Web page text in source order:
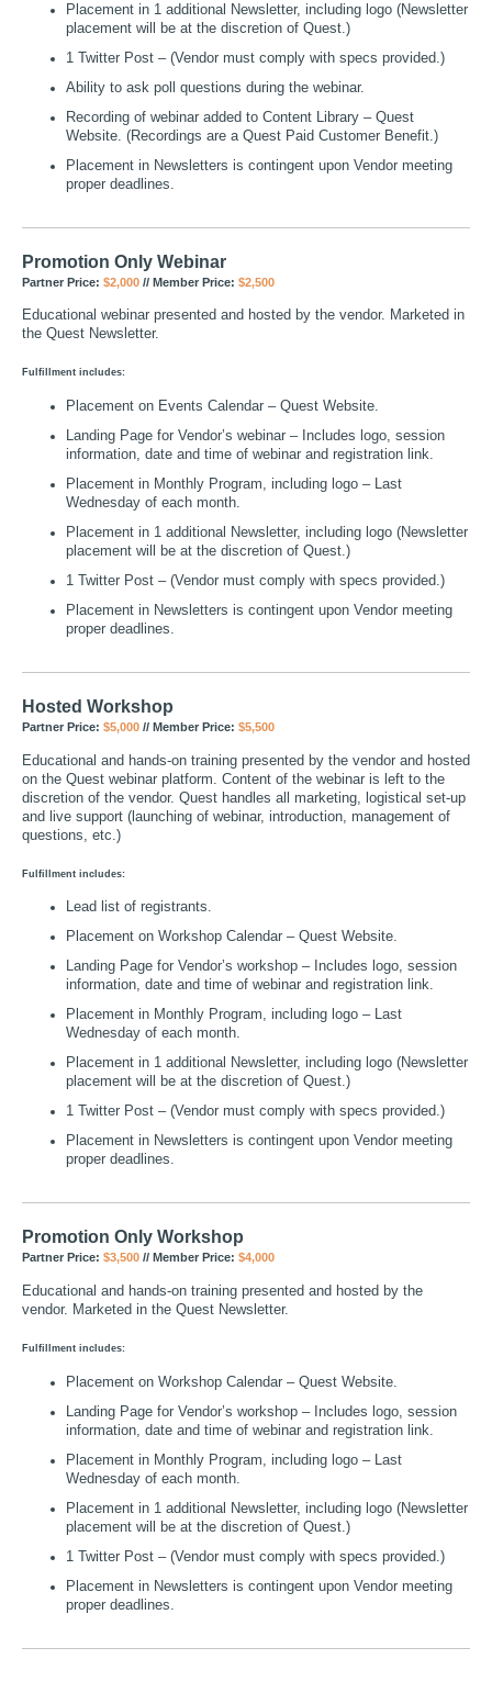
Placement in 1 additional Newsletter, including logo (Newsletter
placement will be at the discretion of Quest.)
1 Twitter Post – (Vendor must comply with specs provided.)
Ability to ask poll questions during the webinar.
Recording of webinar added to Content Library – Quest
Website. (Recordings are a Quest Paid Customer Benefit.)
Placement in Newsletters is contingent upon Vendor meeting
proper deadlines.
Promotion Only Webinar
Partner Price: $2,000 // Member Price: $2,500
Educational webinar presented and hosted by the vendor. Marketed in
the Quest Newsletter.
Fulfillment includes:
Placement on Events Calendar – Quest Website.
Landing Page for Vendor’s webinar – Includes logo, session
information, date and time of webinar and registration link.
Placement in Monthly Program, including logo – Last
Wednesday of each month.
Placement in 1 additional Newsletter, including logo (Newsletter
placement will be at the discretion of Quest.)
1 Twitter Post – (Vendor must comply with specs provided.)
Placement in Newsletters is contingent upon Vendor meeting
proper deadlines.
Hosted Workshop
Partner Price: $5,000 // Member Price: $5,500
Educational and hands-on training presented by the vendor and hosted
on the Quest webinar platform. Content of the webinar is left to the
discretion of the vendor. Quest handles all marketing, logistical set-up
and live support (launching of webinar, introduction, management of
questions, etc.)
Fulfillment includes:
Lead list of registrants.
Placement on Workshop Calendar – Quest Website.
Landing Page for Vendor’s workshop – Includes logo, session
information, date and time of webinar and registration link.
Placement in Monthly Program, including logo – Last
Wednesday of each month.
Placement in 1 additional Newsletter, including logo (Newsletter
placement will be at the discretion of Quest.)
1 Twitter Post – (Vendor must comply with specs provided.)
Placement in Newsletters is contingent upon Vendor meeting
proper deadlines.
Promotion Only Workshop
Partner Price: $3,500 // Member Price: $4,000
Educational and hands-on training presented and hosted by the
vendor. Marketed in the Quest Newsletter.
Fulfillment includes:
Placement on Workshop Calendar – Quest Website.
Landing Page for Vendor’s workshop – Includes logo, session
information, date and time of webinar and registration link.
Placement in Monthly Program, including logo – Last
Wednesday of each month.
Placement in 1 additional Newsletter, including logo (Newsletter
placement will be at the discretion of Quest.)
1 Twitter Post – (Vendor must comply with specs provided.)
Placement in Newsletters is contingent upon Vendor meeting
proper deadlines.